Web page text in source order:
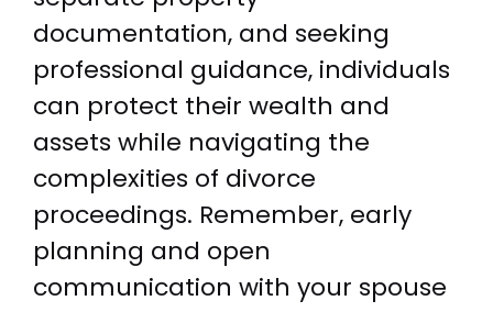
documentation, and seeking
professional guidance, individuals
can protect their wealth and
assets while navigating the
complexities of divorce
proceedings. Remember, early
planning and open
communication with your spouse